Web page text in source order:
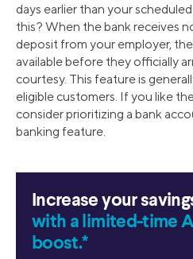
days earlier than your
this? When the bank receives
deposit from your employer,
available before they officially
courtesy. This feature is
eligible customers. If you like
consider prioritizing a bank
banking feature.
Increase your
with a limited-time
boost.*